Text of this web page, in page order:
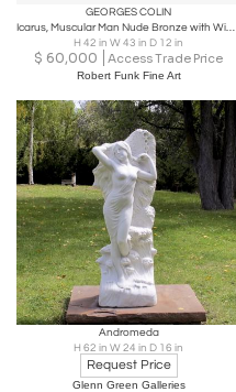
GEORGES COLIN
Icarus, Muscular Man Nude Bronze with Wings , Signed G. Colin and stamped 5888
H 42 in W 43 in D 12 in
$ 60,000 Access Trade Price
Robert Funk Fine Art
Andromeda
H 62 in W 24 in D 16 in
Request Price
Glenn Green Galleries